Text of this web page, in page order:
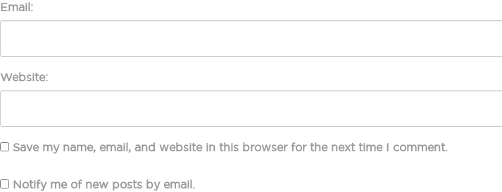
Email:
Website:
Save my name, email, and website in this browser for the next time I comment.
Notify me of new posts by email.